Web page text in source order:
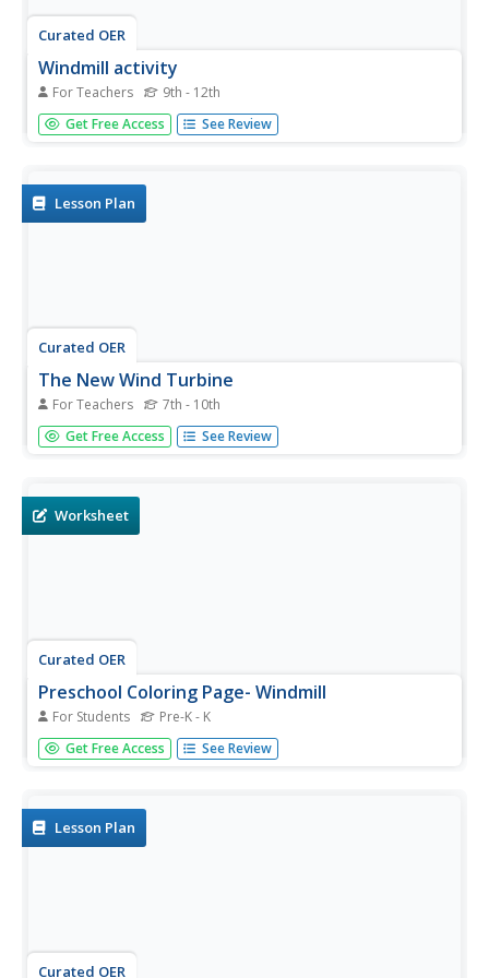
Curated OER
Windmill activity
For Teachers 9th - 12th
Students explore how to build an efficient windmill design
by taking into account how the lift and drag caused by the
trail...
Get Free Access See Review
Lesson Plan
Curated OER
The New Wind Turbine
For Teachers 7th - 10th
Young scholars study the basic components of a modern
wind machine. In this investigative lesson students
produce.
Get Free Access See Review
Worksheet
Curated OER
Preschool Coloring Page- Windmill
For Students Pre-K - K
In this coloring page worksheet, students examine a
simple black line drawing of a windmill. Students color the
Get Free Access See Review
Lesson Plan
Curated OER